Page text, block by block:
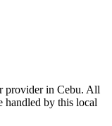
provider in Cebu. All
handled by this local